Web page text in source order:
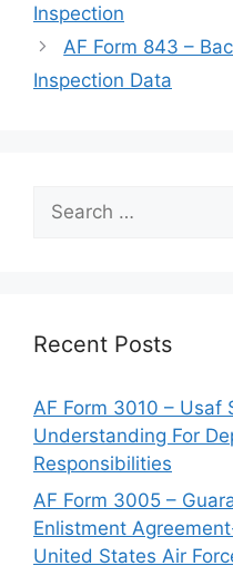
Inspection
AF Form 843 –
Inspection Data
for:
Recent Posts
AF Form 3010 – Usaf
Understanding For
Responsibilities
AF Form 3005 –
Enlistment
United States Air